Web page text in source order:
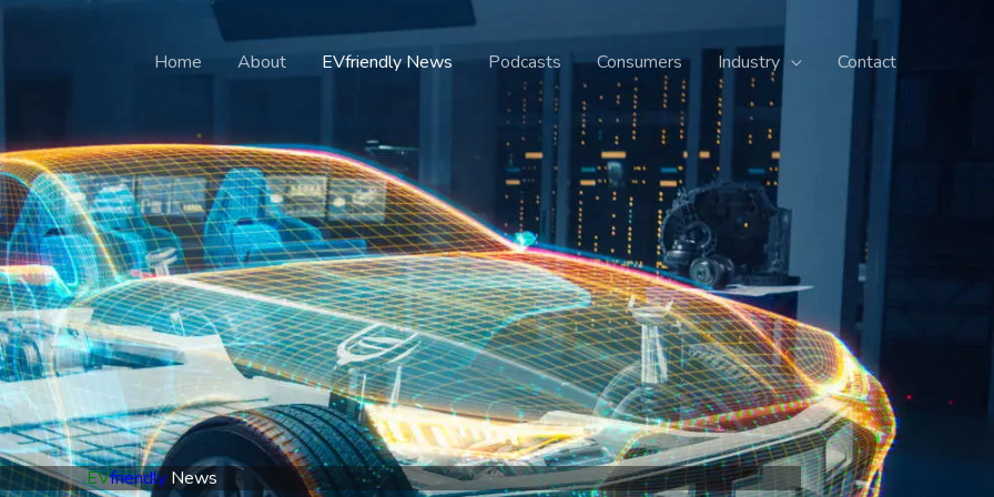
Home About EVfriendly News Podcasts Consumers Industry Contact
EVfriendly News